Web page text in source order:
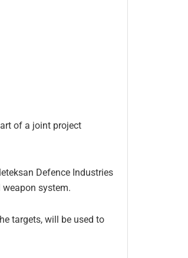
of a joint project
Defence Industries
system.
targets, will be used to